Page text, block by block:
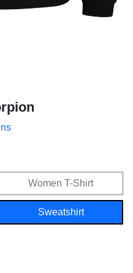
Women T-Shirt
Sweatshirt